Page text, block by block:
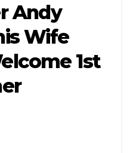
Andy
Wife
1st